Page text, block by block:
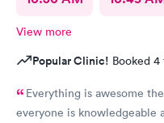
View more
Popular Clinic! Booked
Everything is awesome
everyone is knowledgeable